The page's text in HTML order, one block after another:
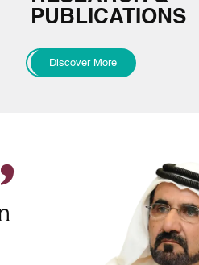
PUBLICATIONS
Discover More